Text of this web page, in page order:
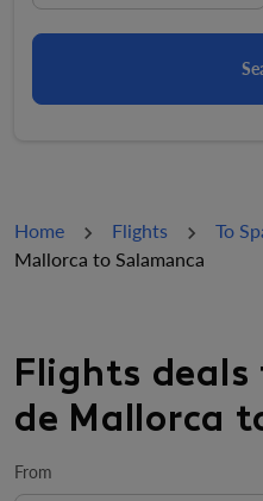
Home Flights To
Mallorca to Salamanca
Flights deals
de Mallorca
From